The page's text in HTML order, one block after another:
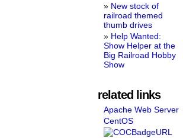
New stock of
railroad themed
thumb drives
Help Wanted:
Show Helper at the
Big Railroad Hobby
Show
related links
Apache Web Server
CentOS